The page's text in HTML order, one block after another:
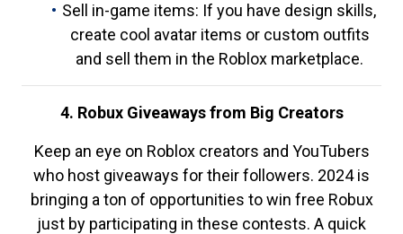
Sell in-game items: If you have design skills,
create cool avatar items or custom outfits
and sell them in the Roblox marketplace.
4. Robux Giveaways from Big Creators
Keep an eye on Roblox creators and YouTubers
who host giveaways for their followers. 2024 is
bringing a ton of opportunities to win free Robux
just by participating in these contests. A quick